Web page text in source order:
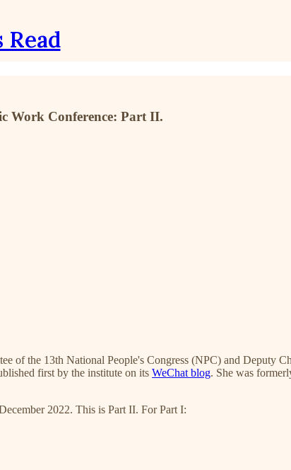
Read
Work Conference: Part II.
of the 13th National People's Congress (NPC) and Deputy
first by the institute on its WeChat blog. She was
2022. This is Part II. For Part I: